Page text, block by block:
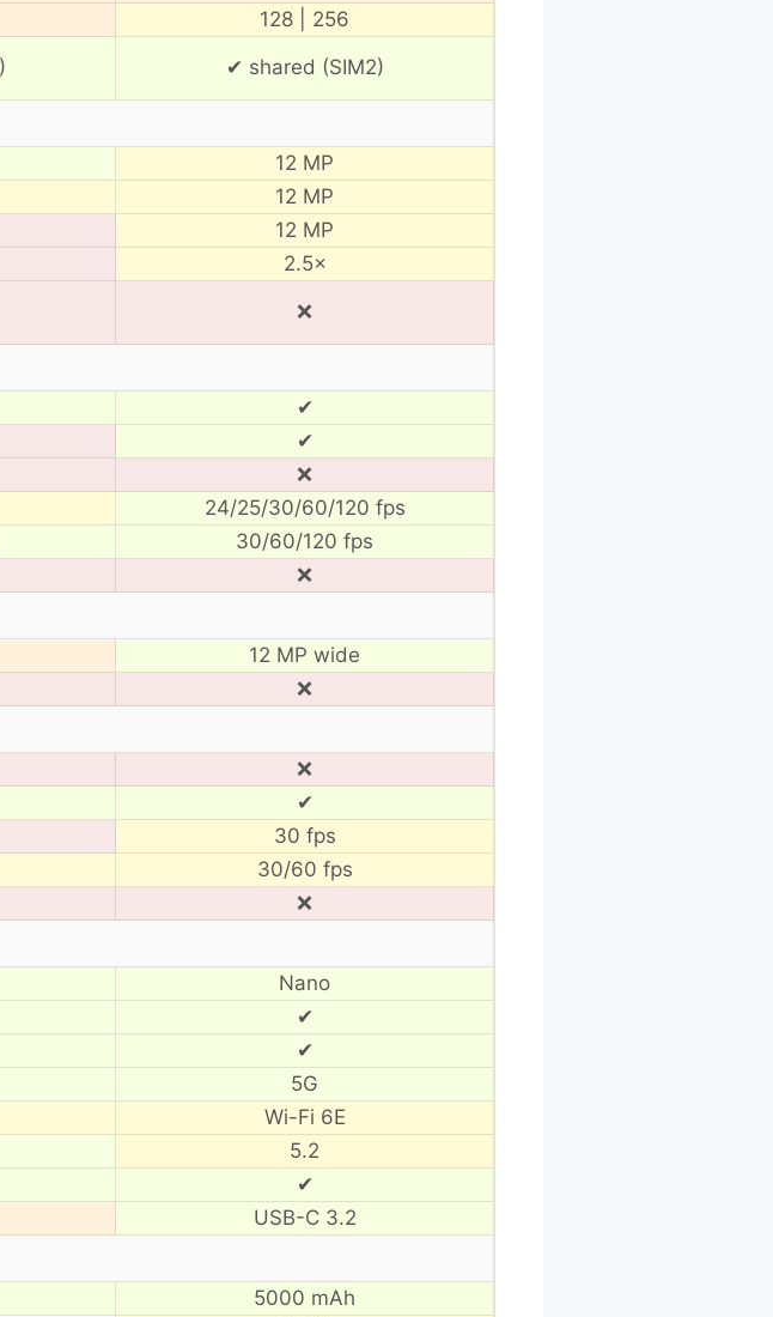
128 | 256
✔ shared (SIM2)
12 MP
12 MP
12 MP
2.5×
❌
✔
✔
❌
24/25/30/60/120 fps
30/60/120 fps
❌
12 MP wide
❌
❌
✔
30 fps
30/60 fps
❌
Nano
✔
✔
5G
Wi-Fi 6E
5.2
✔
USB-C 3.2
5000 mAh